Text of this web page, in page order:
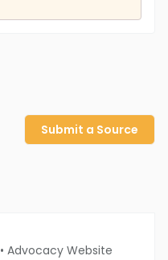
Submit a Source
• Advocacy Website